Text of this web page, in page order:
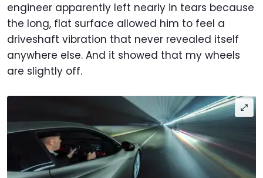
engineer apparently left nearly in tears because
the long, flat surface allowed him to feel a
driveshaft vibration that never revealed itself
anywhere else. And it showed that my wheels
are slightly off.